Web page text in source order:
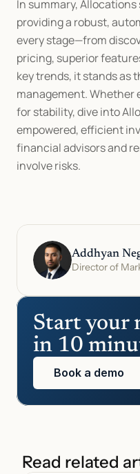
In summary,
providing a robust,
every stage—from
pricing, superior
key trends, it stands as
management. Whether
for stability, dive into
empowered, efficient
financial advisors and
involve risks.
Addhyan
Director of
Start your
in 10
Book a demo
Read related